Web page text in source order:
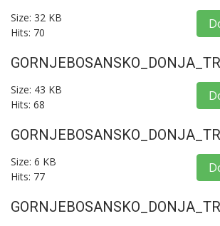
Size: 32 KB
Hits: 70
Size: 43 KB
Hits: 68
Size: 6 KB
Hits: 77